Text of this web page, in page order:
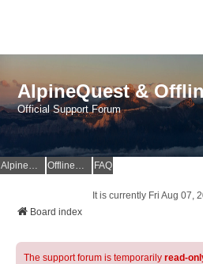
AlpineQuest &
Official Support Forum
AlpineQuest Website OfflineMaps Website FAQ
It is currently Fri Aug 07,
Board index
The support forum is temporarily read-